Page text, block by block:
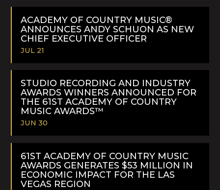
READ
ACADEMY OF COUNTRY MUSIC®
ANNOUNCES ANDY SCHUON AS NEW
CHIEF EXECUTIVE OFFICER
JUL 21
READ
MORE
STUDIO RECORDING AND INDUSTRY
AWARDS WINNERS ANNOUNCED FOR
THE 61ST ACADEMY OF COUNTRY
MUSIC AWARDS™
JUN 30
READ
61ST ACADEMY OF COUNTRY MUSIC
AWARDS GENERATES $53 MILLION IN
ECONOMIC IMPACT FOR THE LAS
VEGAS REGION